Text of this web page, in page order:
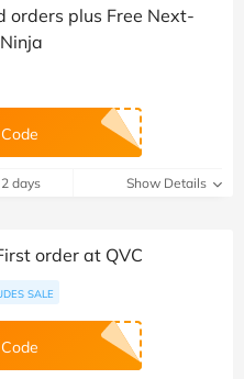
orders plus Free Next-
days Show Details
order at QVC
SALE